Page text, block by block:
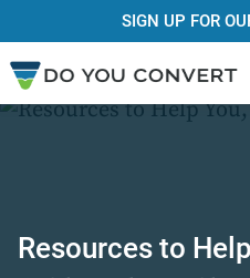
SIGN UP FOR
Resources to